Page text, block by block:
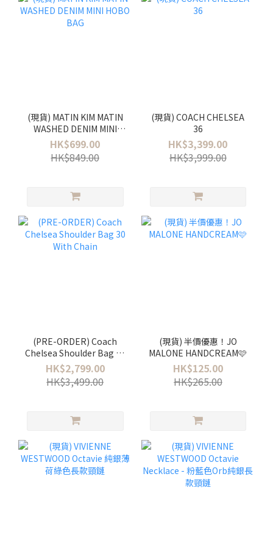
(現貨) MATIN KIM MATIN
WASHED DENIM MINI
HOBO BAG
HK$699.00
HK$849.00
(現貨) COACH CHELSEA
36
HK$3,399.00
HK$3,999.00
(PRE-ORDER) Coach
Chelsea Shoulder Bag 30
With Chain
HK$2,799.00
HK$3,499.00
(現貨) 半價優惠！JO
MALONE HANDCREAM🩷
HK$125.00
HK$265.00